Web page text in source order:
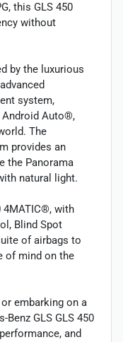
this GLS 450
without
by the luxurious
system,
Auto®,
The
provides an
the Panorama
natural light.
4MATIC®, with
Blind Spot
of airbags to
of mind on the
embarking on a
Benz GLS GLS 450
and